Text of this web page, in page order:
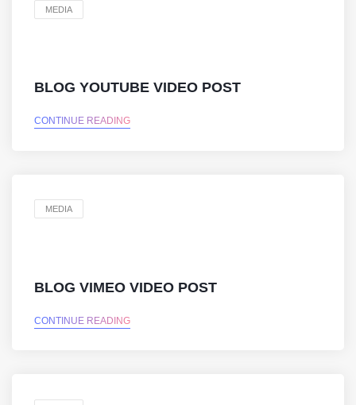
MEDIA
BLOG YOUTUBE VIDEO POST
CONTINUE READING
MEDIA
BLOG VIMEO VIDEO POST
CONTINUE READING